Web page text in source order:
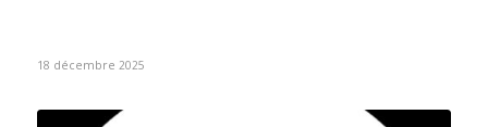
18 décembre 2025